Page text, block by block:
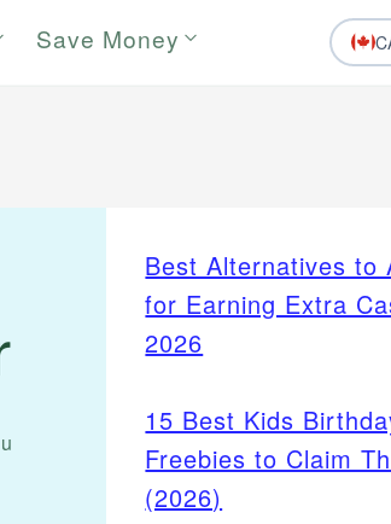
Save Money
Best Alternatives to
for Earning Extra
2026
15 Best Kids
Freebies to Claim
(2026)